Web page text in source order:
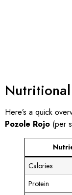
Here’s a quick
Pozole Rojo (per
Calories
Protein